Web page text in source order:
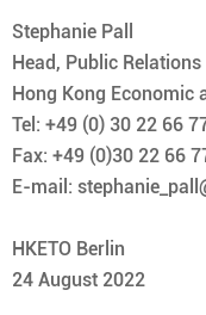
Stephanie Pall
Head, Public Relations
Hong Kong Economic
Tel: +49 (0) 30 22 66
Fax: +49 (0)30 22 66
E-mail:
HKETO Berlin
24 August 2022